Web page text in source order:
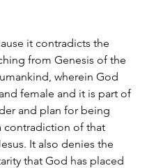
it contradicts the
from Genesis of the
wherein God
female and it is part of
and plan for being
contradiction of that
It also denies the
that God has placed